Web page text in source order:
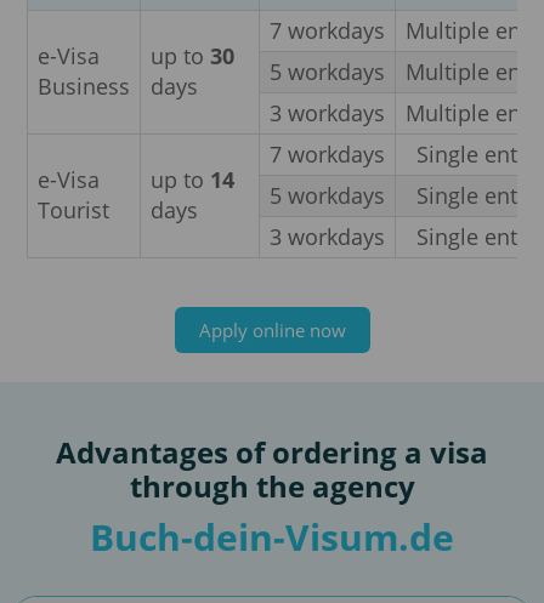
e-Visa
Business
up to 30
days
7 workdays
Multiple
5 workdays
Multiple
3 workdays
Multiple
e-Visa
Tourist
up to 14
days
7 workdays
Single entry
5 workdays
Single entry
3 workdays
Single entry
Apply online now
Advantages of ordering a visa
through the agency
Buch-dein-Visum.de